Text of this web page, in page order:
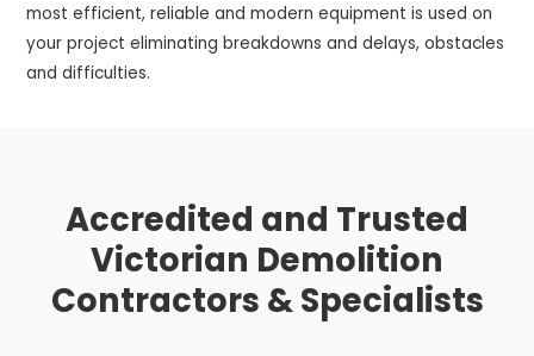
most efficient, reliable and modern equipment is used on
your project eliminating breakdowns and delays, obstacles
and difficulties.
Accredited and Trusted
Victorian Demolition
Contractors & Specialists